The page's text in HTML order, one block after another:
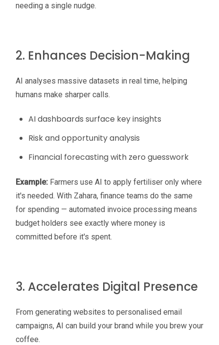
needing a single nudge.
2. Enhances Decision-Making
AI analyses massive datasets in real time, helping
humans make sharper calls.
AI dashboards surface key insights
Risk and opportunity analysis
Financial forecasting with zero guesswork
Example: Farmers use AI to apply fertiliser only where
it's needed. With Zahara, finance teams do the same
for spending — automated invoice processing means
budget holders see exactly where money is
committed before it's spent.
3. Accelerates Digital Presence
From generating websites to personalised email
campaigns, AI can build your brand while you brew your
coffee.